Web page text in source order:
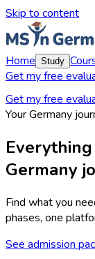
Skip to content
Home Study
Get my free
Get my free
Your Germany
Germany
Find what you
phases, one
See admission